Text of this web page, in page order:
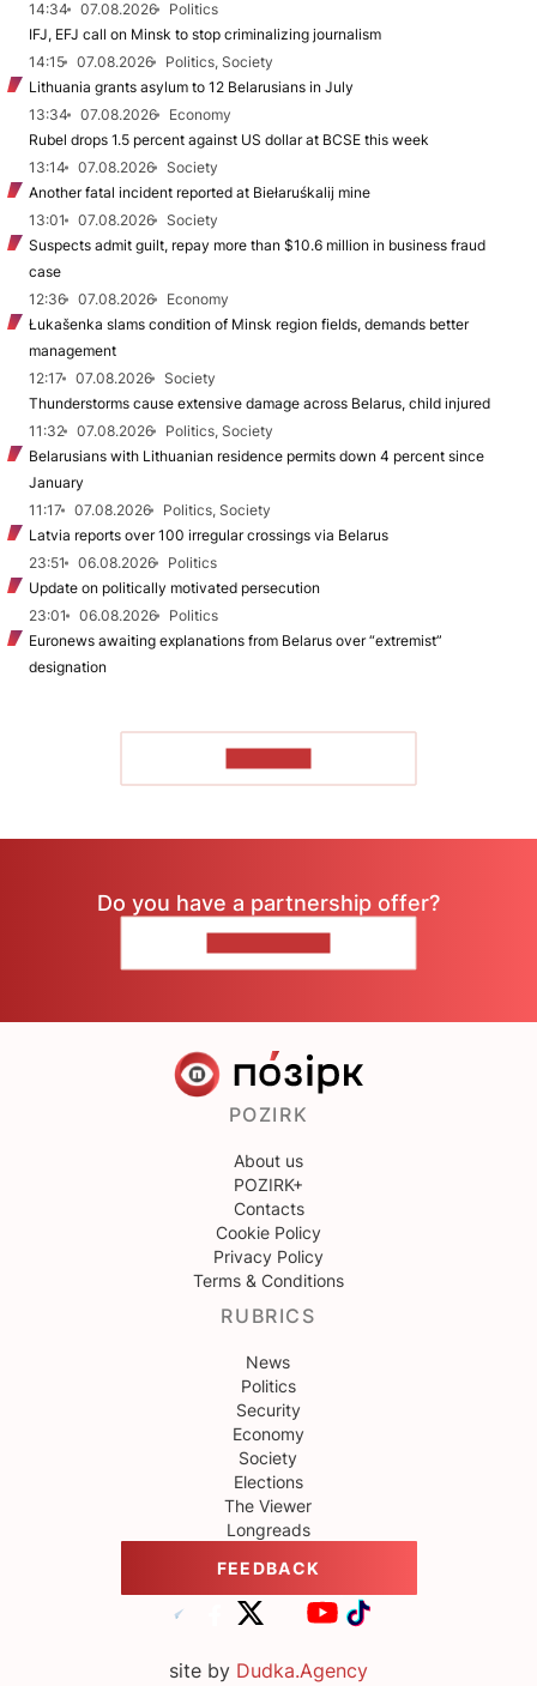
14:34
07.08.2026
Politics
IFJ, EFJ call on Minsk to stop criminalizing journalism
14:15
07.08.2026
Politics, Society
Lithuania grants asylum to 12 Belarusians in July
13:34
07.08.2026
Economy
Rubel drops 1.5 percent against US dollar at BCSE this week
13:14
07.08.2026
Society
Another fatal incident reported at Biełaruśkalij mine
13:01
07.08.2026
Society
Suspects admit guilt, repay more than $10.6 million in business fraud
case
12:36
07.08.2026
Economy
Łukašenka slams condition of Minsk region fields, demands better
management
12:17
07.08.2026
Society
Thunderstorms cause extensive damage across Belarus, child injured
11:32
07.08.2026
Politics, Society
Belarusians with Lithuanian residence permits down 4 percent since
January
11:17
07.08.2026
Politics, Society
Latvia reports over 100 irregular crossings via Belarus
23:51
06.08.2026
Politics
Update on politically motivated persecution
23:01
06.08.2026
Politics
Euronews awaiting explanations from Belarus over “extremist”
designation
Do you have a partnership offer?
POZIRK
About us
POZIRK+
Contacts
Cookie Policy
Privacy Policy
Terms & Conditions
RUBRICS
News
Politics
Security
Economy
Society
Elections
The Viewer
Longreads
FEEDBACK
site by Dudka.Agency